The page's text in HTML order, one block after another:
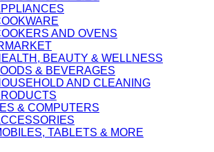
AND OVENS
BEAUTY & WELLNESS
& BEVERAGES
AND CLEANING
& COMPUTERS
TABLETS & MORE